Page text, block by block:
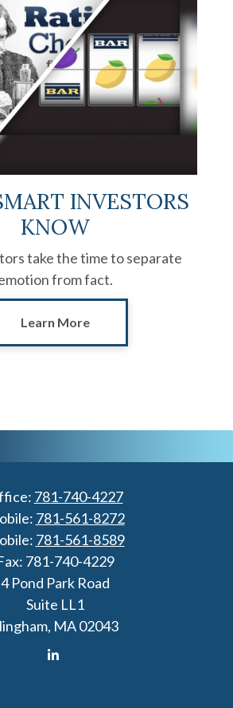
INVESTORS
KNOW
take the time to separate
from fact.
Learn More
781-740-4227
781-561-8272
781-561-8589
781-740-4229
4 Pond Park Road
Suite LL1
MA02043